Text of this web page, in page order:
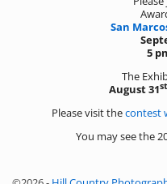
San
5
The
August 31st
Please visit thecontest
You may see the